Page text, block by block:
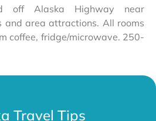
off Alaska Highway near
and area attractions. All rooms
coffee, fridge/microwave. 250-
Travel Tips